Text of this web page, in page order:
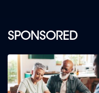
SPONSORED